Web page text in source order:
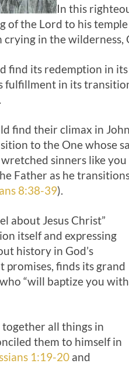
In this
of the Lord to his
crying in the
find its redemption in
in its
find their climax in
to the One whose
sinners like
Father as he
8:38-39).
about Jesus Christ”
itself and expressing
history in God’s
promises, finds its grand
“will baptize you with
all things in
them to himself in
1:19-20 and